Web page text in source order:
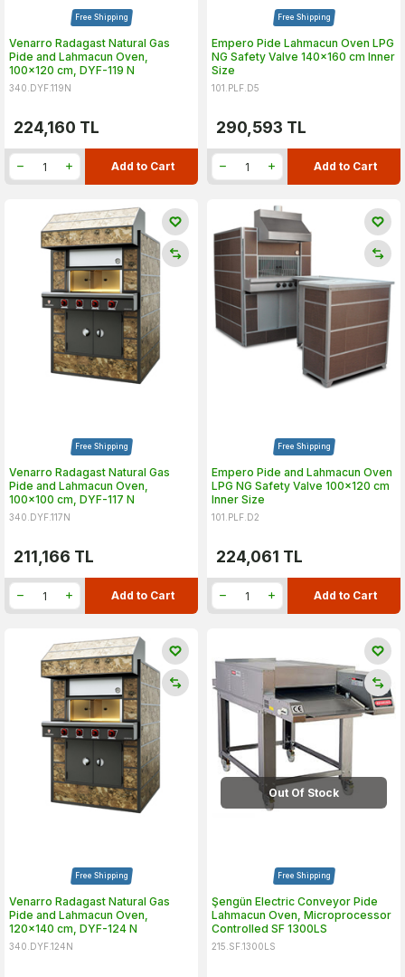
Free Shipping
Venarro Radagast Natural Gas
Pide and Lahmacun Oven,
100x120 cm, DYF-119 N
340.DYF.119N
224,160 TL
Add to Cart
Free Shipping
Empero Pide Lahmacun Oven LPG
NG Safety Valve 140x160 cm Inner
Size
101.PLF.D5
290,593 TL
Add to Cart
Free Shipping
Venarro Radagast Natural Gas
Pide and Lahmacun Oven,
100x100 cm, DYF-117 N
340.DYF.117N
211,166 TL
Add to Cart
Free Shipping
Empero Pide and Lahmacun Oven
LPG NG Safety Valve 100x120 cm
Inner Size
101.PLF.D2
224,061 TL
Add to Cart
Free Shipping
Venarro Radagast Natural Gas
Pide and Lahmacun Oven,
120x140 cm, DYF-124 N
340.DYF.124N
Out Of Stock
Free Shipping
Şengün Electric Conveyor Pide
Lahmacun Oven, Microprocessor
Controlled SF 1300LS
215.SF.1300LS